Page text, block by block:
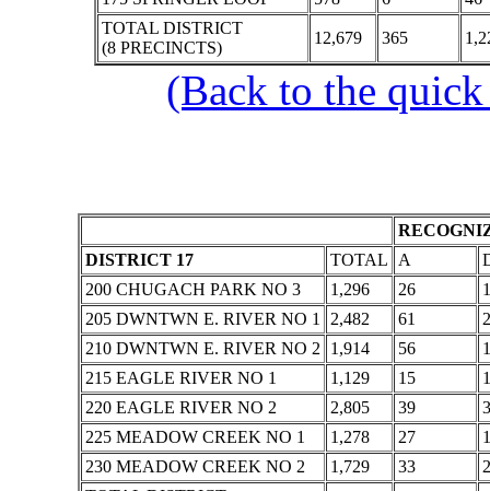
TOTAL DISTRICT
(8 PRECINCTS)
12,679 365
(Back to the
DISTRICT 17
TOTAL A
200 CHUGACH PARK NO 3
1,296 26
205 DWNTWN E. RIVER NO 1
2,482 61
210 DWNTWN E. RIVER NO 2
1,914 56
215 EAGLE RIVER NO 1
1,129 15
220 EAGLE RIVER NO 2
2,805 39
225 MEADOW CREEK NO 1
1,278 27
230 MEADOW CREEK NO 2
1,729 33